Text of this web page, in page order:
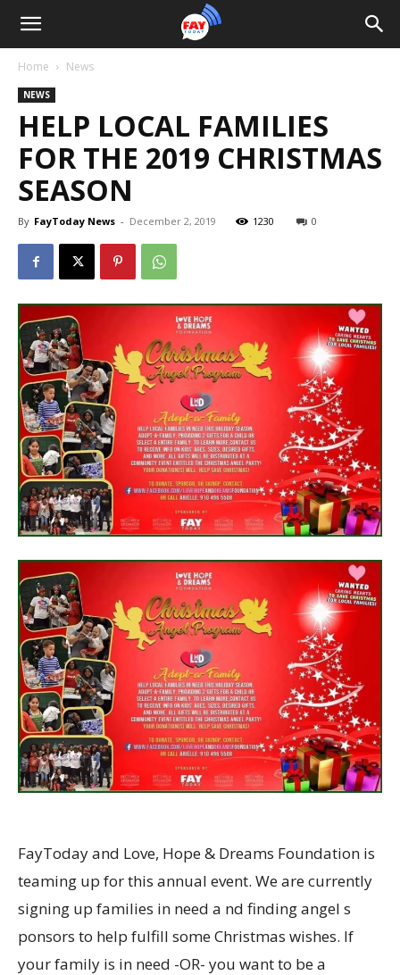
Home News
NEWS
HELP LOCAL FAMILIES
FOR THE 2019 CHRISTMAS
SEASON
By FayToday News - December 2, 2019 1230 0
FayToday and Love, Hope & Dreams Foundation is
teaming up for this annual event. We are currently
signing up families in need a nd finding angel s
ponsors to help fulfill some Christmas wishes. If
your family is in need -OR- you want to be a